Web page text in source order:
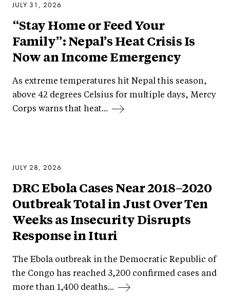
JULY 31, 2026
“Stay Home or Feed Your
Family”: Nepal’s Heat Crisis Is
Now an Income Emergency
As extreme temperatures hit Nepal this season,
above 42 degrees Celsius for multiple days, Mercy
Corps warns that heat...
JULY 28, 2026
DRC Ebola Cases Near 2018–2020
Outbreak Total in Just Over Ten
Weeks as Insecurity Disrupts
Response in Ituri
The Ebola outbreak in the Democratic Republic of
the Congo has reached 3,200 confirmed cases and
more than 1,400 deaths...